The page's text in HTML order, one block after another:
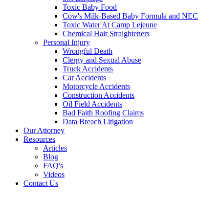
Toxic Baby Food
Cow's Milk-Based Baby Formula and NEC
Toxic Water At Camp Lejeune
Chemical Hair Straighteners
Personal Injury
Wrongful Death
Clergy and Sexual Abuse
Truck Accidents
Car Accidents
Motorcycle Accidents
Construction Accidents
Oil Field Accidents
Bad Faith Roofing Claims
Data Breach Litigation
Our Attorney
Resources
Articles
Blog
FAQ's
Videos
Contact Us